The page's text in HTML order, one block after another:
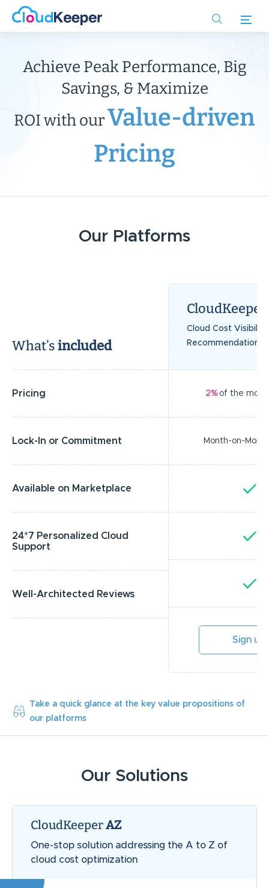
Achieve Peak Performance, Big
Savings, & Maximize
ROI with ourValue-driven
Pricing
Our Platforms
What’sincluded
Pricing
Lock-In or Commitment
Available on Marketplace
24*7 Personalized Cloud
Support
Well-Architected Reviews
CloudKeeper
Cloud Cost
Recommendations
2% of the
Month-on-
Sign up
Take a quick glance at the key value propositions of
our platforms
Our Solutions
CloudKeeperAZ
One-stop solution addressing the A to Z of
cloud cost optimization